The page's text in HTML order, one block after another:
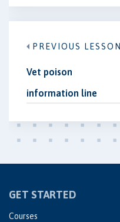
PREVIOUS LESSON
Vet poison
information line
GET STARTED
Courses